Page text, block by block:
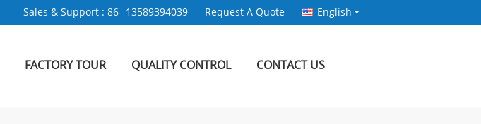
Sales & Support : 86--13589394039 Request A Quote English
FACTORY TOUR QUALITY CONTROL CONTACT US